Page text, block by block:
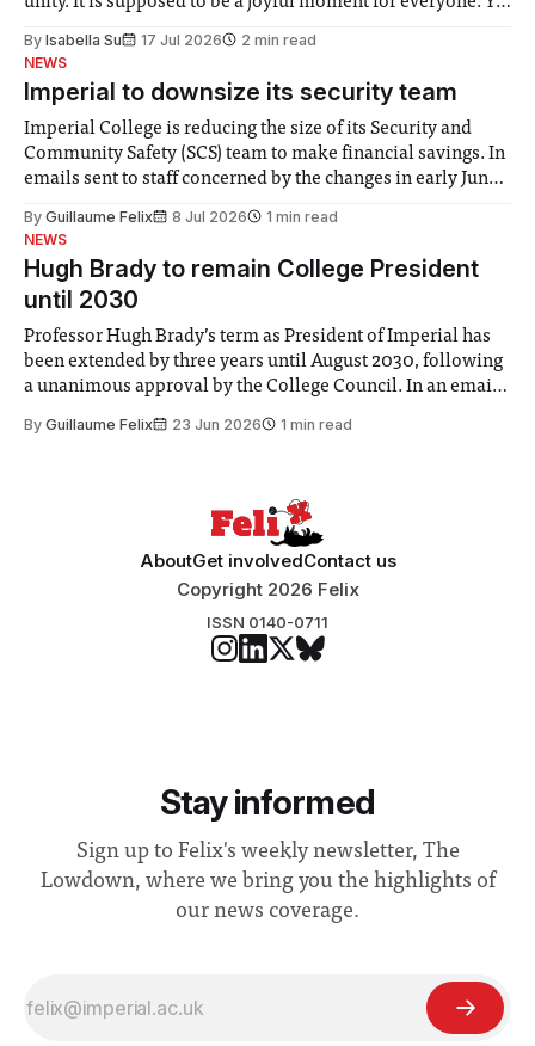
help. Research from Lancaster
By Isabella Su 17 Jul 2026
2 min read
NEWS
Imperial to downsize its security team
Imperial College is reducing the size of its Security and
Community Safety (SCS) team to make financial savings. In
emails sent to staff concerned by the changes in early June,
identified a need to improve “value for money” and
By Guillaume Felix 8 Jul 2026
1 min read
NEWS
Hugh Brady to remain College President
until 2030
Professor Hugh Brady’s term as President of Imperial has
been extended by three years until August 2030, following
a unanimous approval by the College Council. In an email
Search Committee commissioned in February found
By Guillaume Felix 23 Jun 2026 1 min read
AboutGet involvedContact us
Copyright 2026 Felix
ISSN 0140-0711
Stay informed
Sign up to Felix's weekly newsletter, The
Lowdown, where we bring you the highlights of
our news coverage.